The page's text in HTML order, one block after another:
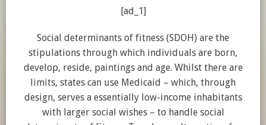
[ad_1]
Social determinants of fitness (SDOH) are the
stipulations through which individuals are born,
develop, reside, paintings and age. Whilst there are
limits, states can use Medicaid – which, through
design, serves a essentially low-income inhabitants
with larger social wishes – to handle social